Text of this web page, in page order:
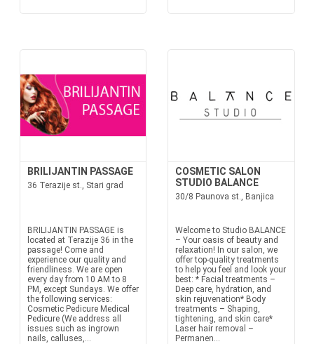
BRILIJANTIN PASSAGE
36 Terazije st., Stari grad
BRILIJANTIN PASSAGE is
located at Terazije 36 in the
passage! Come and
experience our quality and
friendliness. We are open
every day from 10 AM to 8
PM, except Sundays. We offer
the following services:
Cosmetic Pedicure Medical
Pedicure (We address all
issues such as ingrown
nails, calluses,...
COSMETIC SALON
STUDIO BALANCE
30/8 Paunova st., Banjica
Welcome to Studio BALANCE
– Your oasis of beauty and
relaxation! In our salon, we
offer top-quality treatments
to help you feel and look your
best: * Facial treatments –
Deep care, hydration, and
skin rejuvenation* Body
treatments – Shaping,
tightening, and skin care*
Laser hair removal –
Permanen...